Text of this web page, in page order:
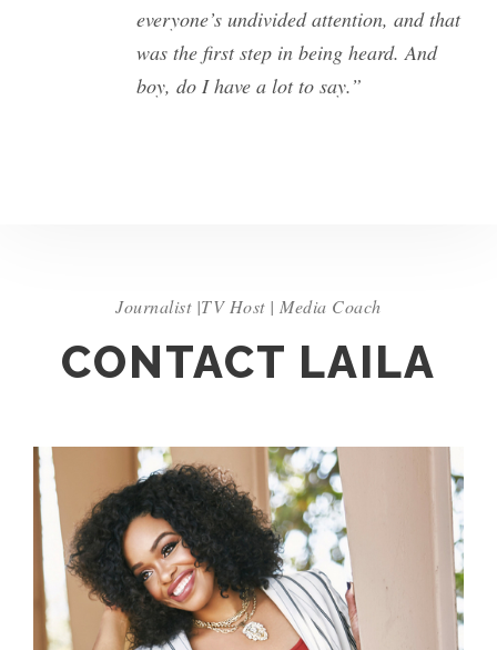
everyone’s undivided attention, and that
was the first step in being heard. And
boy, do I have a lot to say.”
Journalist |TV Host | Media Coach
CONTACT LAILA